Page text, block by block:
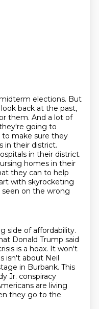
elections. But
back at the past,
them. And a lot of
going to
make sure they
in their district.
in their district.
homes in their
they can to help
with skyrocketing
seen on the wrong
side of affordability.
Donald Trump said
is a hoax. It won't
isn't about Neil
in Burbank. This
Jr. conspiracy
are living
they go to the